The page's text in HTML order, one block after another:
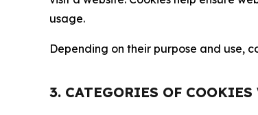
usage.
Depending on their purpose and use,
3. CATEGORIES OF COOKIES